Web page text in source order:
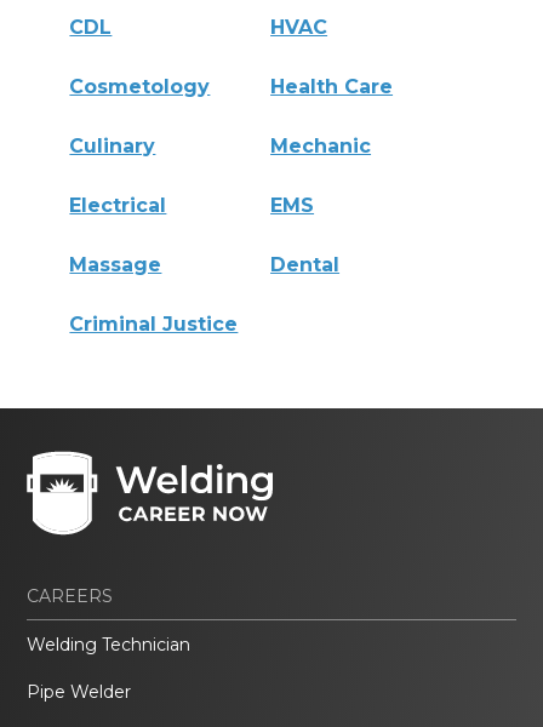
CDL HVAC
Cosmetology Health Care
Culinary Mechanic
Electrical EMS
Massage Dental
Criminal Justice
CAREERS
Welding Technician
Pipe Welder